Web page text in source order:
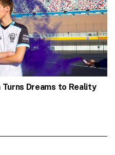
Turns Dreams to Reality